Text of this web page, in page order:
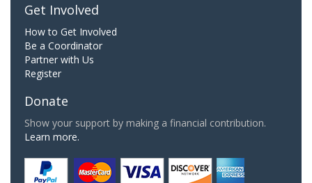
Get Involved
How to Get Involved
Be a Coordinator
Partner with Us
Register
Donate
Show your support by making a financial contribution.
Learn more.